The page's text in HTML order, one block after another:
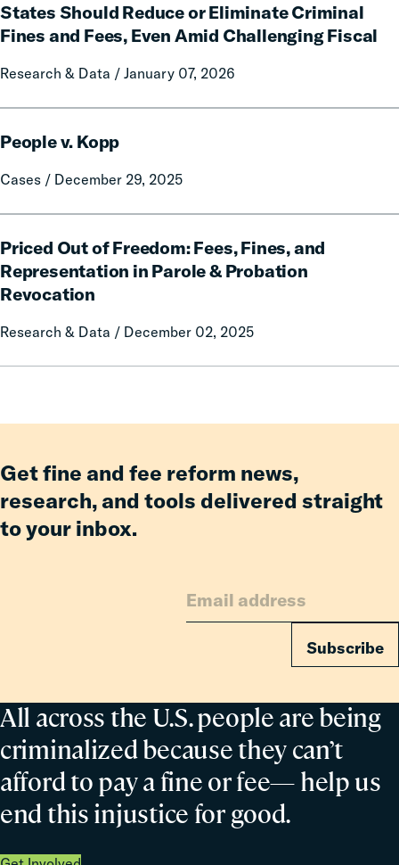
States Should Reduce or Eliminate Criminal
Fines and Fees, Even Amid Challenging Fiscal
Research & Data / January 07, 2026
Should
Reduce
Eliminate
and
Even
Fiscal
People v. Kopp
Cases / December 29, 2025
v.
Priced Out of Freedom: Fees, Fines, and
Representation in Parole & Probation
Revocation
Research & Data / December 02, 2025
Out
of
Freedom:
Fines,
Revocation
All across the U.S. people are being
criminalized because they can’t
afford to pay a fine or fee— help us
end this injustice for good.
Get fine and fee reform news,
research, and tools delivered straight
to your inbox.
Subscribe